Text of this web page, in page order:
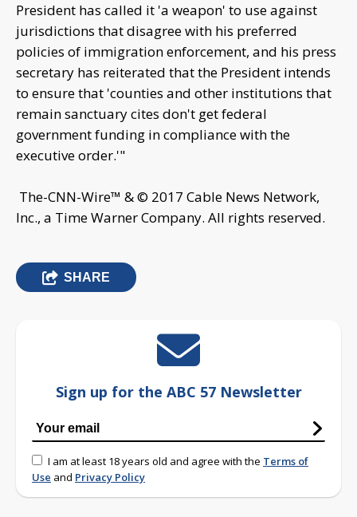
President has called it 'a weapon' to use against
jurisdictions that disagree with his preferred
policies of immigration enforcement, and his press
secretary has reiterated that the President intends
to ensure that 'counties and other institutions that
remain sanctuary cites don't get federal
government funding in compliance with the
executive order.'"
The-CNN-Wire™ & © 2017 Cable News Network,
Inc., a Time Warner Company. All rights reserved.
SHARE
Sign up for the ABC 57 Newsletter
I am at least 18 years old and agree with the Terms of
Use and Privacy Policy